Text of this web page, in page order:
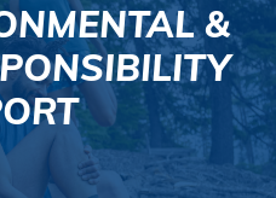
&